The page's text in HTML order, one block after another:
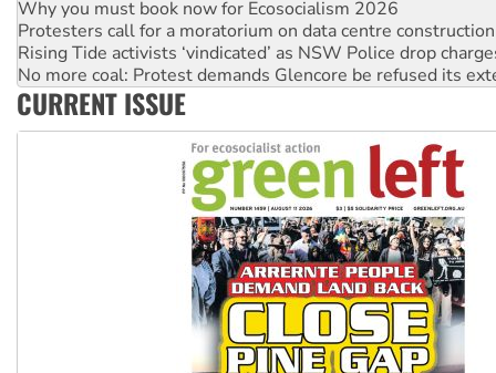
Rising Tide activists ‘vindicated’ as NSW Police drop
No more coal: Protest demands Glencore be refused its
How fossil fuel companies target children with climate
Disrupt Burrup Hub welcomes WA Supreme Court ruling
Peru: Far-right Fujimori sworn in as president, amid
CURRENT ISSUE